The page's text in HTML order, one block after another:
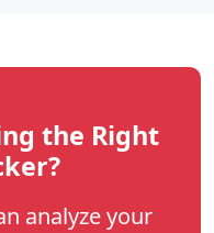
the Right
analyze your